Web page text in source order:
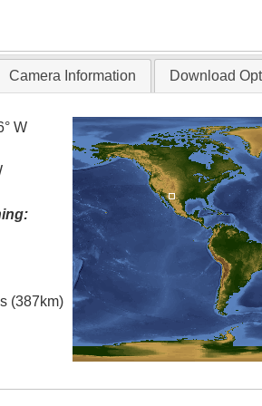
Camera Information Download
W
(387km)